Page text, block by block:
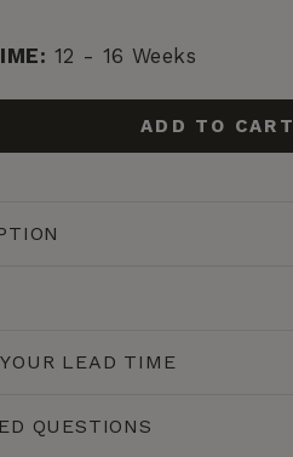
12 - 16 Weeks
ADD TO CART
LEAD TIME
QUESTIONS